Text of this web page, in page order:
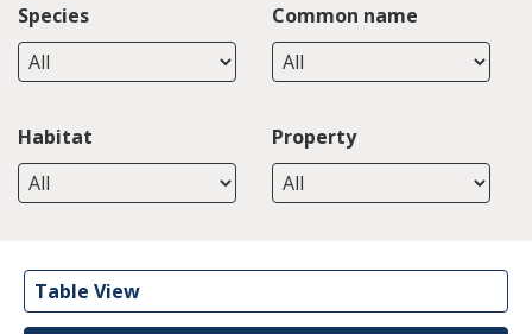
Species Common name
Habitat Property
Table View